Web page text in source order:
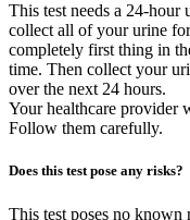
This test needs a 24-hour
collect all of your urine
completely first thing in
time. Then collect your
over the next 24 hours.
Your healthcare provider
Follow them carefully.
Does this test pose any risks?
This test poses no known